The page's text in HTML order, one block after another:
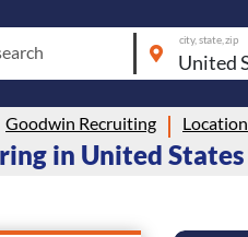
city, state, zip
Goodwin Recruiting Location
in United States